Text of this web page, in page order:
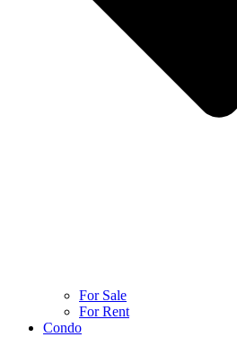
For Sale
For Rent
Condo